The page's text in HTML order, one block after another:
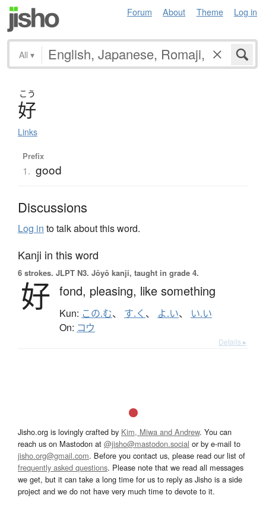
Forum About Theme Log in
All ▾
こう
好
Links
Prefix
1. good
Discussions
Log in to talk about this word.
Kanji in this word
6 strokes. JLPT N3. Jōyō kanji, taught in grade 4.
好 fond, pleasing, like something
Kun: この.む、 す.く 、 よ.い、 い.い
On: コウ
Details ▸
Jisho.org is lovingly crafted by Kim, Miwa and Andrew. You can
reach us on Mastodon at @jisho@mastodon.social or by e-mail to
jisho.org@gmail.com. Before you contact us, please read our list of
frequently asked questions. Please note that we read all messages
we get, but it can take a long time for us to reply as Jisho is a side
project and we do not have very much time to devote to it.